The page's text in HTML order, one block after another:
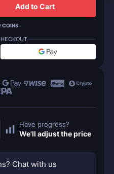
Add to Cart
COINS
Have progress?
We'll adjust the price
Chat with us